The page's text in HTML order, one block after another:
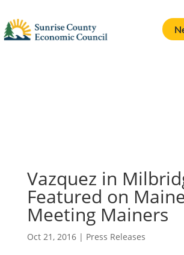
Vazquez in
Featured on
Meeting Mainers
Oct 21, 2016| Press Releases